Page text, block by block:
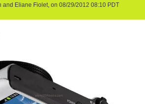
and Eliane Fiolet, on 08/29/2012 08:10 PDT